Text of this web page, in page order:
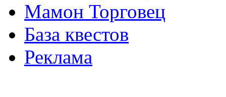
Мамон Торговец
База квестов
Реклама